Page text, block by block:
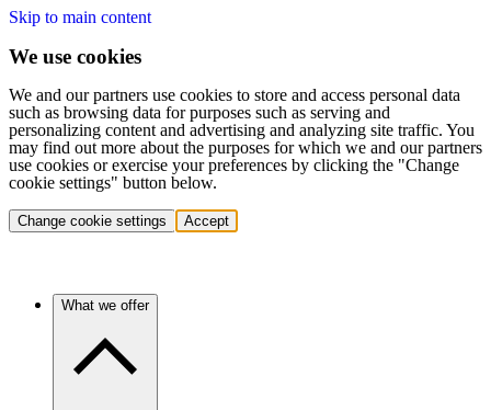
Skip to main content
We use cookies
We and our partners use cookies to store and access personal data
such as browsing data for purposes such as serving and
personalizing content and advertising and analyzing site traffic. You
may find out more about the purposes for which we and our partners
use cookies or exercise your preferences by clicking the "Change
cookie settings" button below.
Change cookie settings Accept
What we offer